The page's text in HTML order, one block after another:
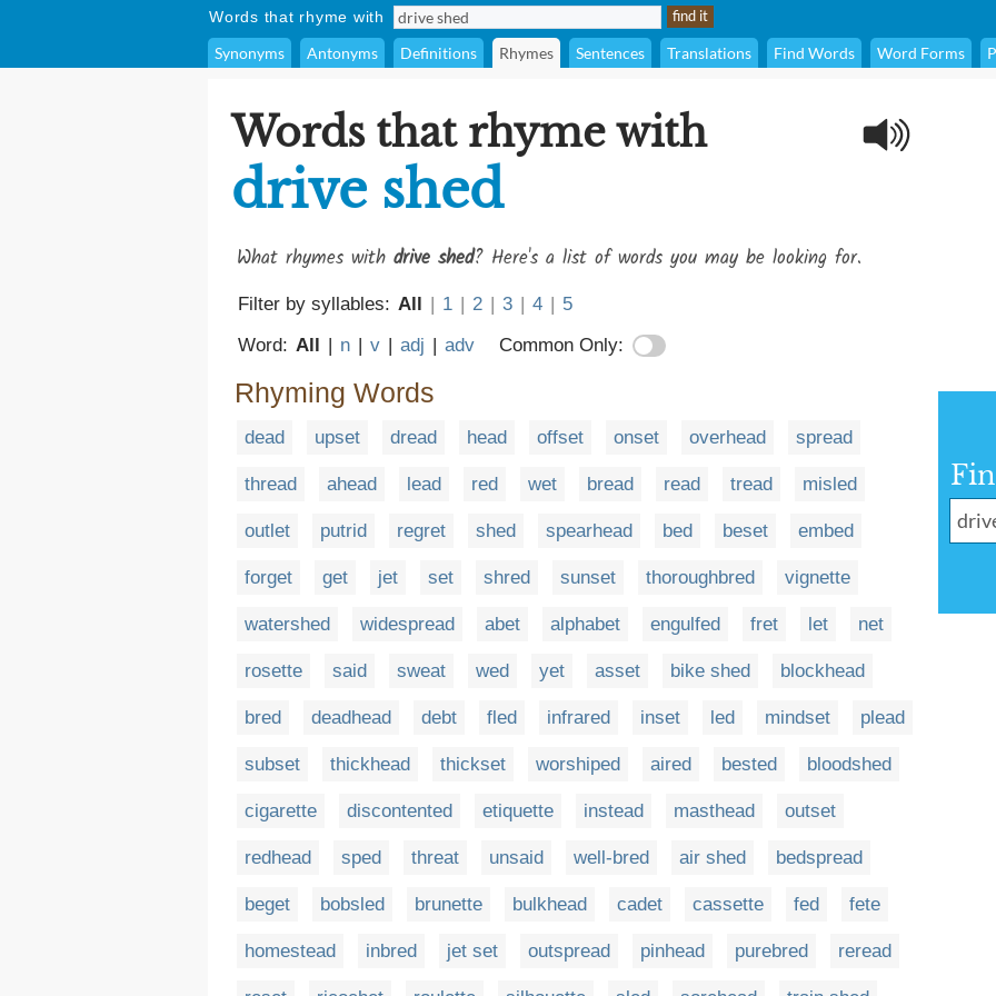
Words that rhyme with
Synonyms Antonyms Definitions Rhymes Sentences Translations Find Words Word Forms
Words that rhyme with
drive shed
What rhymes with drive shed? Here's a list of words you may be looking for.
Filter by syllables: All | 1 | 2 | 3 | 4 | 5
Word: All | n | v | adj | adv Common Only:
Rhyming Words
dead upset dread head offset onset overhead spread
thread ahead lead red wet bread read tread misled
outlet putrid regret shed spearhead bed beset embed
forget get jet set shred sunset thoroughbred vignette
watershed widespread abet alphabet engulfed fret let net
rosette said sweat wed yet asset bike shed blockhead
bred deadhead debt fled infrared inset led mindset plead
subset thickhead thickset worshiped aired bested bloodshed
cigarette discontented etiquette instead masthead outset
redhead sped threat unsaid well-bred air shed bedspread
beget bobsled brunette bulkhead cadet cassette fed fete
homestead inbred jet set outspread pinhead purebred reread